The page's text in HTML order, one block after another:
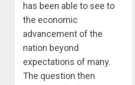
has been able to see to
the economic
advancement of the
nation beyond
expectations of many.
The question then